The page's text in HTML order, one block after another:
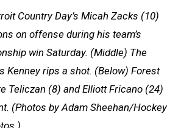
Country Day’s Micah Zacks (10)
on offense during his team’s
win Saturday. (Middle) The
Kenney rips a shot. (Below) Forest
Teliczan (8) and Elliott Fricano (24)
(Photos by Adam Sheehan/Hockey